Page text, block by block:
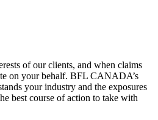
of our clients, and when claims
on your behalf. BFL CANADA’s
your industry and the exposures
best course of action to take with